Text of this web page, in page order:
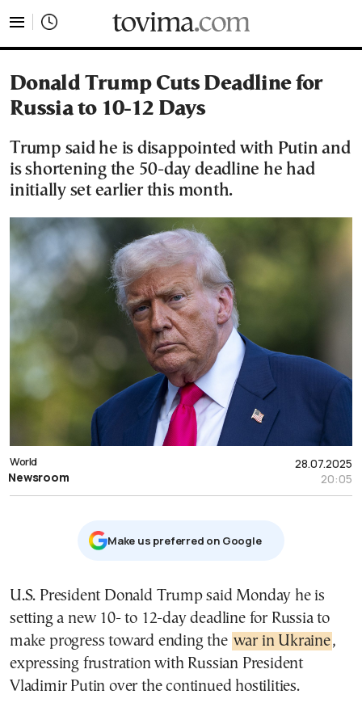
Donald Trump Cuts Deadline for
Russia to 10-12 Days
Trump said he is disappointed with Putin and
is shortening the 50-day deadline he had
initially set earlier this month.
28.07.2025
20:05
World
Newsroom
Μake us preferred on Google
U.S. President Donald Trump said Monday he is
setting a new 10- to 12-day deadline for Russia to
make progress toward ending the war in Ukraine,
expressing frustration with Russian President
Vladimir Putin over the continued hostilities.